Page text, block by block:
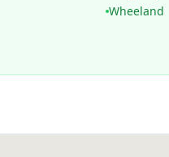
Wheeland